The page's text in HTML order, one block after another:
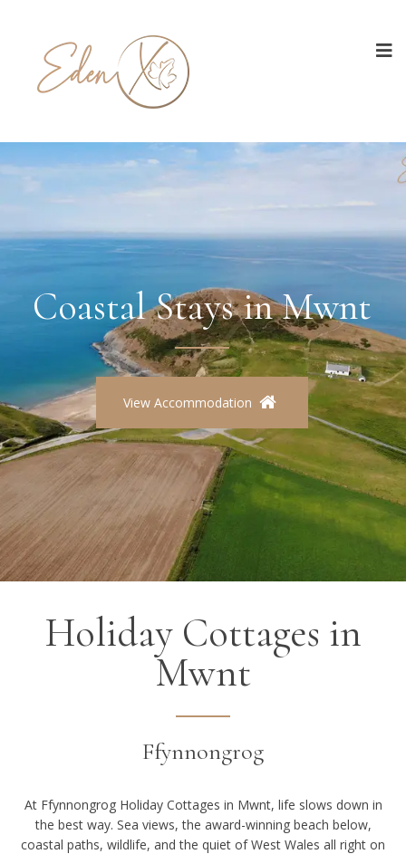
Coastal Stays in Mwnt
View Accommodation
Holiday Cottages in
Mwnt
Ffynnongrog
At Ffynnongrog Holiday Cottages in Mwnt, life slows down in
the best way. Sea views, the award-winning beach below,
coastal paths, wildlife, and the quiet of West Wales all right on